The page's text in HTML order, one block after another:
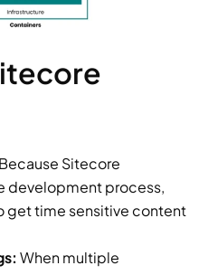
Because Sitecore
development process,
get time sensitive content
When multiple